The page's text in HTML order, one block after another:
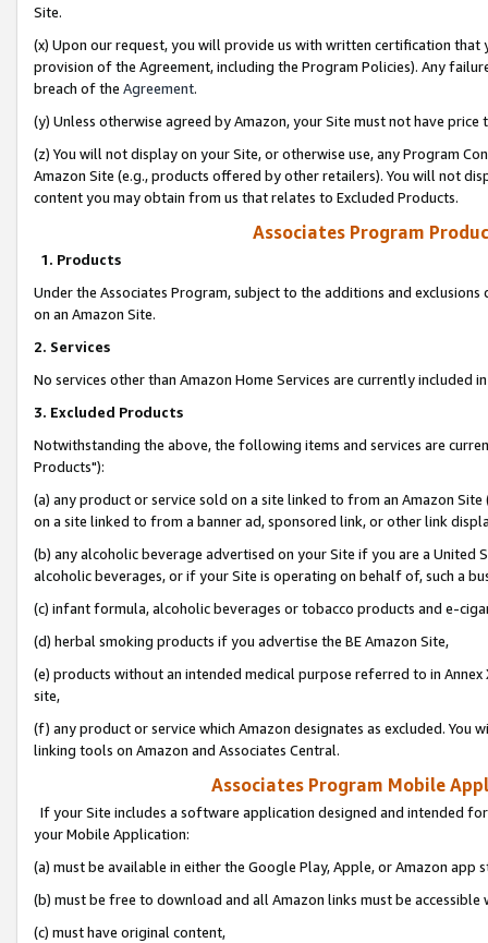
Site.
(x) Upon our request, you will provide us with written certification
provision of the Agreement, including the Program Policies). Any
breach of the Agreement.
(y) Unless otherwise agreed by Amazon, your Site must not have
(z) You will not display on your Site, or otherwise use, any Program
Amazon Site (e.g., products offered by other retailers). You will not
content you may obtain from us that relates to Excluded Products.
Associates Program
1. Products
Under the Associates Program, subject to the additions and
on an Amazon Site.
2. Services
No services other than Amazon Home Services are currently included
3. Excluded Products
Notwithstanding the above, the following items and services are
Products"):
(a) any product or service sold on a site linked to from an Amazon
on a site linked to from a banner ad, sponsored link, or other link
(b) any alcoholic beverage advertised on your Site if you are a
alcoholic beverages, or if your Site is operating on behalf of, such a
(c) infant formula, alcoholic beverages or tobacco products and e-
(d) herbal smoking products if you advertise the BE Amazon Site,
(e) products without an intended medical purpose referred to in
site,
(f) any product or service which Amazon designates as excluded. You
linking tools on Amazon and Associates Central.
Associates Program Mobile
If your Site includes a software application designed and intended
your Mobile Application:
(a) must be available in either the Google Play, Apple, or Amazon app
(b) must be free to download and all Amazon links must be
(c) must have original content,